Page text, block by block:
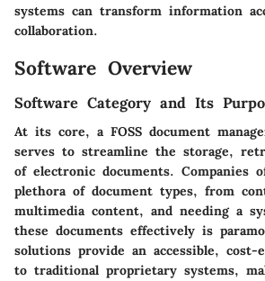
systems can transform information
collaboration.
Software Overview
Software Category and Its
At its core, a FOSS document
serves to streamline the storage,
of electronic documents. Companies
plethora of document types, from
multimedia content, and needing a
these documents effectively is
solutions provide an accessible, cost-
to traditional proprietary systems,